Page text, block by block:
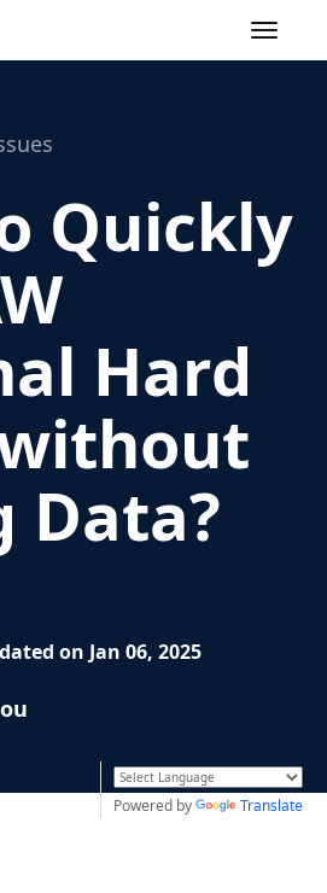
Toggle
Quickly
Hard
Data?
on Jan 06, 2025
Powered by Translate